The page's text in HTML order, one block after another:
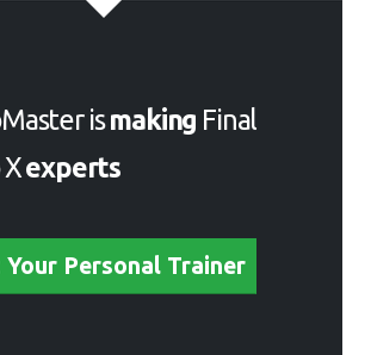
ismaking Final
experts
Your Personal Trainer